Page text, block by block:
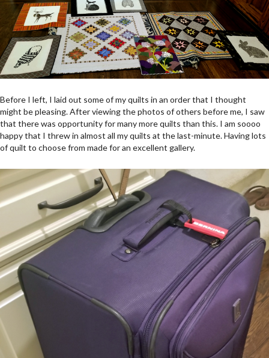
Before I left, I laid out some of my quilts in an order that I thought
might be pleasing. After viewing the photos of others before me, I saw
that there was opportunity for many more quilts than this. I am soooo
happy that I threw in almost all my quilts at the last-minute. Having lots
of quilt to choose from made for an excellent gallery.